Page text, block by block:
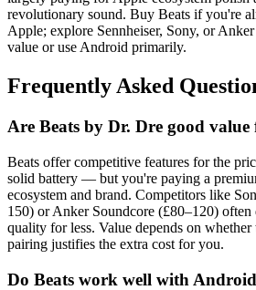
revolutionary sound. Buy Beats if you're
Apple; explore Sennheiser, Sony, or
value or use Android primarily.
Frequently Asked
Are Beats by Dr. Dre good value
Beats offer competitive features for the
solid battery — but you're paying a
ecosystem and brand. Competitors like
150) or Anker Soundcore (£80–120)
quality for less. Value depends on whether
pairing justifies the extra cost for you.
Do Beats work well with